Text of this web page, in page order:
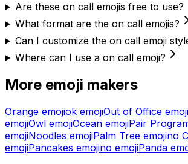
Are these on call emojis free to use?
What format are the on call emojis?
Can I customize the on call emoji
Where can I use a on call emoji?
More emoji makers
Orange emojiok emojiOut of Office emoji
emojiOwl emojiOcean emojiPair
emojiNoodles emojiPalm Tree emojino
emojiPancakes emojino emojiPanda